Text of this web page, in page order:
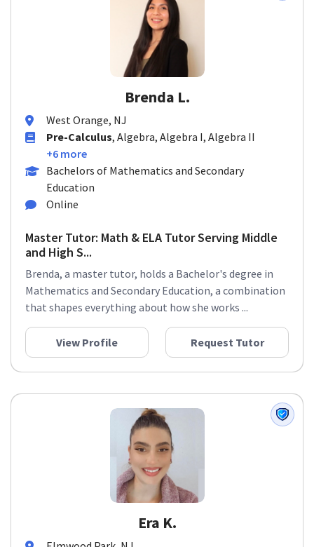
Brenda L.
West Orange, NJ
Pre-Calculus, Algebra, Algebra I, Algebra II
+6 more
Bachelors of Mathematics and Secondary
Education
Online
Master Tutor: Math & ELA Tutor Serving Middle
and High S...
Brenda, a master tutor, holds a Bachelor's degree in
Mathematics and Secondary Education, a combination
that shapes everything about how she works ...
View Profile Request Tutor
Era K.